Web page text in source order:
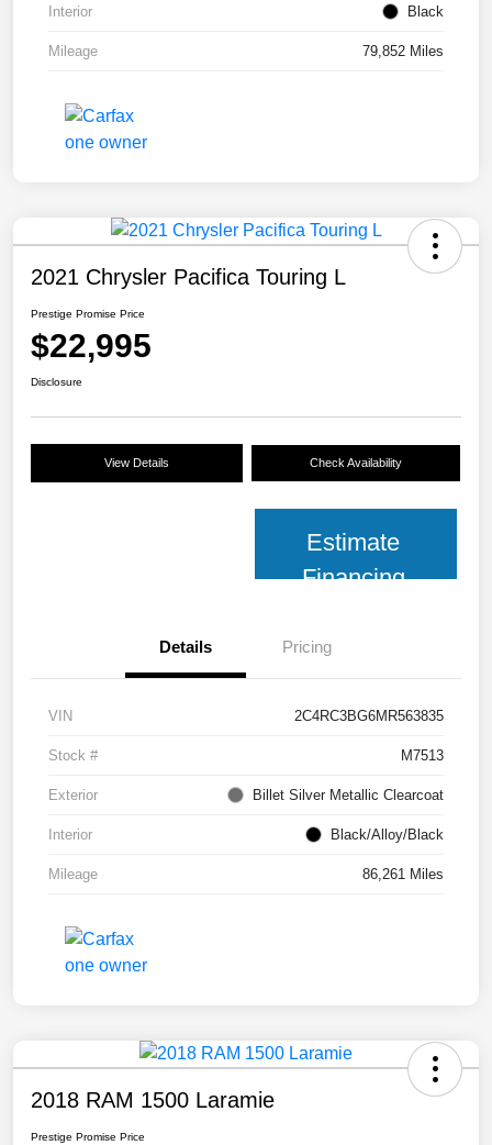
Interior Black
Mileage 79,852 Miles
2021 Chrysler Pacifica Touring L
Prestige Promise Price
$22,995
Disclosure
View Details Check Availability
Estimate
Financing
Details Pricing
VIN 2C4RC3BG6MR563835
Stock # M7513
Exterior Billet Silver Metallic Clearcoat
Interior Black/Alloy/Black
Mileage 86,261 Miles
2018 RAM 1500 Laramie
Prestige Promise Price